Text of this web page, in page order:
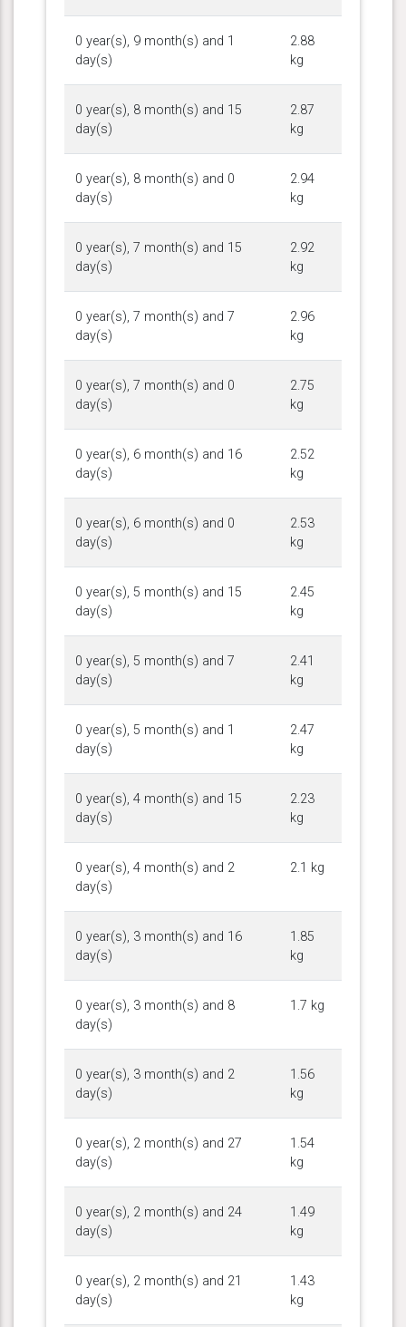
0 year(s), 9 month(s) and 1
day(s)
2.88
kg
0 year(s), 8 month(s) and 15
day(s)
2.87
kg
0 year(s), 8 month(s) and 0
day(s)
2.94
kg
0 year(s), 7 month(s) and 15
day(s)
2.92
kg
0 year(s), 7 month(s) and 7
day(s)
2.96
kg
0 year(s), 7 month(s) and 0
day(s)
2.75
kg
0 year(s), 6 month(s) and 16
day(s)
2.52
kg
0 year(s), 6 month(s) and 0
day(s)
2.53
kg
0 year(s), 5 month(s) and 15
day(s)
2.45
kg
0 year(s), 5 month(s) and 7
day(s)
2.41
kg
0 year(s), 5 month(s) and 1
day(s)
2.47
kg
0 year(s), 4 month(s) and 15
day(s)
2.23
kg
0 year(s), 4 month(s) and 2
day(s)
2.1 kg
0 year(s), 3 month(s) and 16
day(s)
1.85
kg
0 year(s), 3 month(s) and 8
day(s)
1.7 kg
0 year(s), 3 month(s) and 2
day(s)
1.56
kg
0 year(s), 2 month(s) and 27
day(s)
1.54
kg
0 year(s), 2 month(s) and 24
day(s)
1.49
kg
0 year(s), 2 month(s) and 21
day(s)
1.43
kg